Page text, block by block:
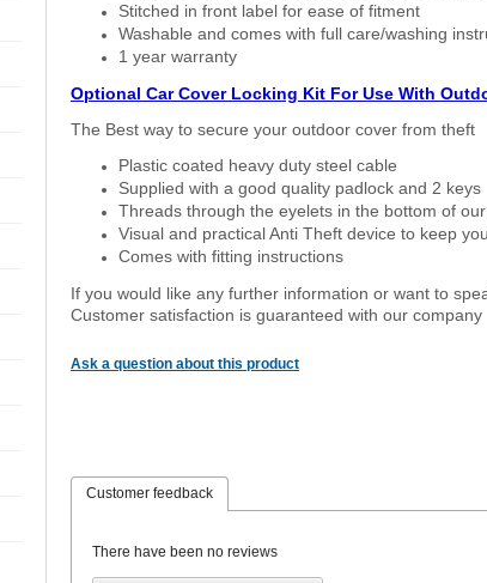
Stitched in front label for ease of fitment
Washable and comes with full care/washing
1 year warranty
Optional Car Cover Locking Kit For Use With
The Best way to secure your outdoor cover from theft
Plastic coated heavy duty steel cable
Supplied with a good quality padlock and 2 keys
Threads through the eyelets in the bottom of
Visual and practical Anti Theft device to keep
Comes with fitting instructions
If you would like any further information or want to
Customer satisfaction is guaranteed with our company
Ask a question about this product
Customer feedback
There have been no reviews